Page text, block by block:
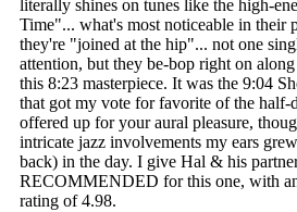
literally shines on tunes like the high-
Time"... what's most noticeable in their
they're "joined at the hip"... not one
attention, but they be-bop right on
this 8:23 masterpiece. It was the 9:04
that got my vote for favorite of the half-
offered up for your aural pleasure,
intricate jazz involvements my ears
back) in the day. I give Hal & his
RECOMMENDED for this one, with
rating of 4.98.